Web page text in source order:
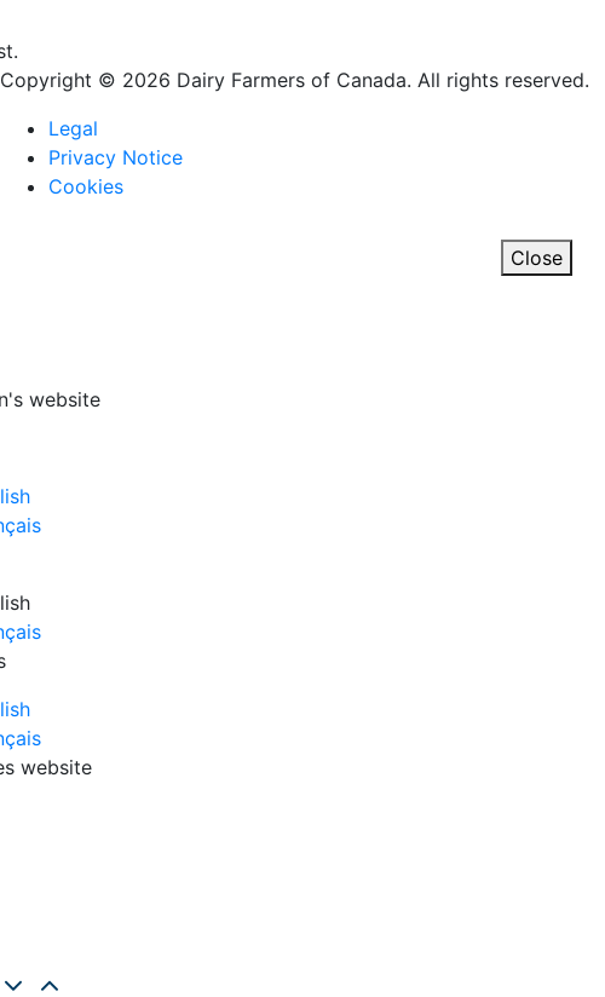
Copyright © 2026 Dairy Farmers of Canada. All rights reserved.
Legal
Privacy Notice
Cookies
Close
website
website